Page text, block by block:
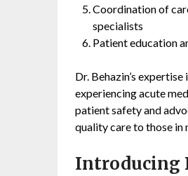
Coordination of
specialists
Patient education
Dr. Behazin’s
experiencing acute
patient safety and
quality care to those in
Introducing